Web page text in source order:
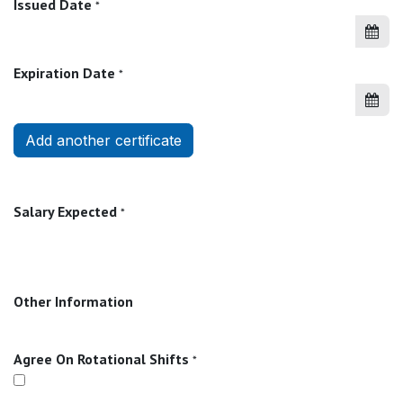
Issued Date *
Expiration Date *
Add another certificate
Salary Expected *
Other Information
Agree On Rotational Shifts *